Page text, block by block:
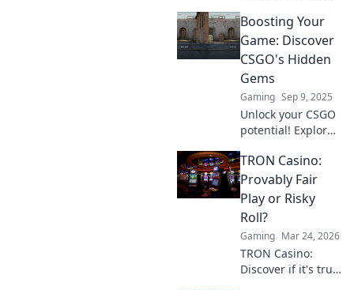
leave your
enemies
bewildered!
Master the art of
surprise with
crouches, jumps,
and clever boosts!
Boosting Your
Game: Discover
CSGO's Hidden
Gems
Gaming Sep 9, 2025
Unlock your CSGO
potential! Explore
can elevate your
gameplay to the
next level and
dominate the
competition.
TRON Casino:
Provably Fair
Play or Risky
Roll?
Gaming Mar 24, 2026
TRON Casino:
Discover if it's truly